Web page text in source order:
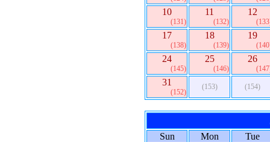
10
(131)
11
(132)
12
17
(138)
18
(139)
19
24
(145)
25
(146)
26
31
(152)
(153) (154)
Sun Mon Tue